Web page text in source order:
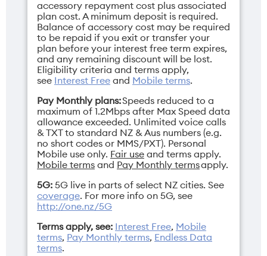
accessory repayment cost plus associated
plan cost. A minimum deposit is required.
Balance of accessory cost may be required
to be repaid if you exit or transfer your
plan before your interest free term expires,
and any remaining discount will be lost.
Eligibility criteria and terms apply,
see Interest Free and Mobile terms.
Pay Monthly plans:Speeds reduced to a
maximum of 1.2Mbps after Max Speed data
allowance exceeded. Unlimited voice calls
& TXT to standard NZ & Aus numbers (e.g.
no short codes or MMS/PXT). Personal
Mobile use only. Fair use and terms apply.
Mobile terms and Pay Monthly termsapply.
5G: 5G live in parts of select NZ cities. See
coverage. For more info on 5G, see
http://one.nz/5G
Terms apply, see: Interest Free, Mobile
terms, Pay Monthly terms, Endless Data
terms.